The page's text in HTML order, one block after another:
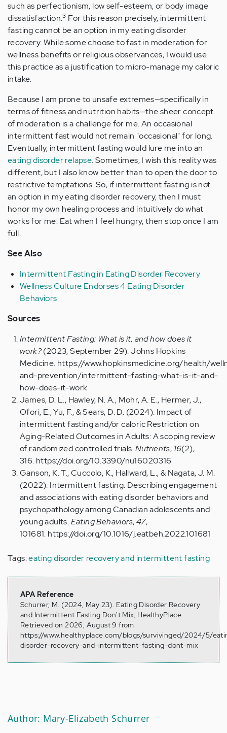
such as perfectionism, low self-esteem, or body image
dissatisfaction.3 For this reason precisely, intermittent
fasting cannot be an option in my eating disorder
recovery. While some choose to fast in moderation for
wellness benefits or religious observances, I would use
this practice as a justification to micro-manage my caloric
intake.
Because I am prone to unsafe extremes—specifically in
terms of fitness and nutrition habits—the sheer concept
of moderation is a challenge for me. An occasional
intermittent fast would not remain "occasional" for long.
Eventually, intermittent fasting would lure me into an
eating disorder relapse. Sometimes, I wish this reality was
different, but I also know better than to open the door to
restrictive temptations. So, if intermittent fasting is not
an option in my eating disorder recovery, then I must
honor my own healing process and intuitively do what
works for me: Eat when I feel hungry, then stop once I am
full.
See Also
Intermittent Fasting in Eating Disorder Recovery
Wellness Culture Endorses 4 Eating Disorder
Behaviors
Sources
Intermittent Fasting: What is it, and how does it
work?(2023, September 29). Johns Hopkins
Medicine. https://www.hopkinsmedicine.org/health/
and-prevention/intermittent-fasting-what-is-it-and-
how-does-it-work
James, D. L., Hawley, N. A., Mohr, A. E., Hermer, J.,
Ofori, E., Yu, F., & Sears, D. D. (2024). Impact of
intermittent fasting and/or caloric Restriction on
Aging-Related Outcomes in Adults: A scoping review
of randomized controlled trials.Nutrients, 16(2),
316. https://doi.org/10.3390/nu16020316
Ganson, K. T., Cuccolo, K., Hallward, L., & Nagata, J. M.
(2022). Intermittent fasting: Describing engagement
and associations with eating disorder behaviors and
psychopathology among Canadian adolescents and
young adults.Eating Behaviors,47,
101681. https://doi.org/10.1016/j.eatbeh.2022.101681
Tags:eating disorder recovery and intermittent fasting
APA Reference
Schurrer, M. (2024, May 23). Eating Disorder Recovery
and Intermittent Fasting Don't Mix, HealthyPlace.
Retrieved on 2026, August 9 from
https://www.healthyplace.com/blogs/survivinged/2024/5/
disorder-recovery-and-intermittent-fasting-dont-mix
Author: Mary-Elizabeth Schurrer